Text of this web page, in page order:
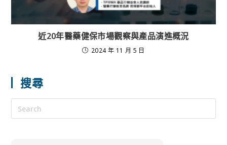
近20年醫藥健保市場觀察與產品演進概況
2024 年 11 月 5 日
搜尋